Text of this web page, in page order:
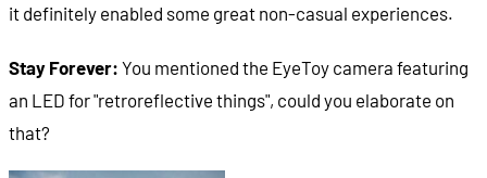
it definitely enabled some great non-casual experiences.
Stay Forever: You mentioned the EyeToy camera featuring
an LED for "retroreflective things", could you elaborate on
that?